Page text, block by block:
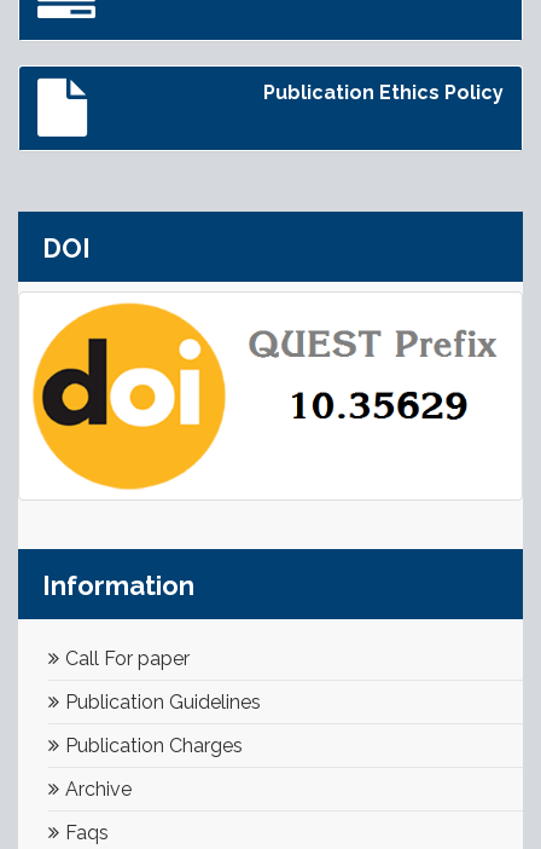
Publication Ethics Policy
DOI
Information
Call For paper
Publication Guidelines
Publication Charges
Archive
Faqs